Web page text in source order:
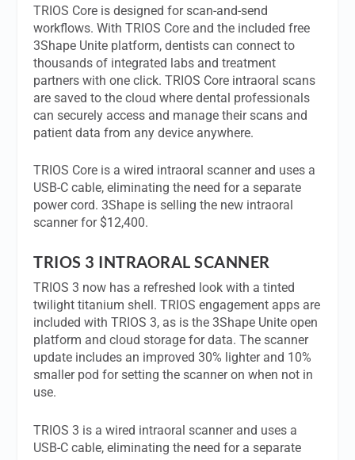
TRIOS Core is designed for scan-and-send
workflows. With TRIOS Core and the included free
3Shape Unite platform, dentists can connect to
thousands of integrated labs and treatment
partners with one click. TRIOS Core intraoral scans
are saved to the cloud where dental professionals
can securely access and manage their scans and
patient data from any device anywhere.
TRIOS Core is a wired intraoral scanner and uses a
USB-C cable, eliminating the need for a separate
power cord. 3Shape is selling the new intraoral
scanner for $12,400.
TRIOS 3 INTRAORAL SCANNER
TRIOS 3 now has a refreshed look with a tinted
twilight titanium shell. TRIOS engagement apps are
included with TRIOS 3, as is the 3Shape Unite open
platform and cloud storage for data. The scanner
update includes an improved 30% lighter and 10%
smaller pod for setting the scanner on when not in
use.
TRIOS 3 is a wired intraoral scanner and uses a
USB-C cable, eliminating the need for a separate